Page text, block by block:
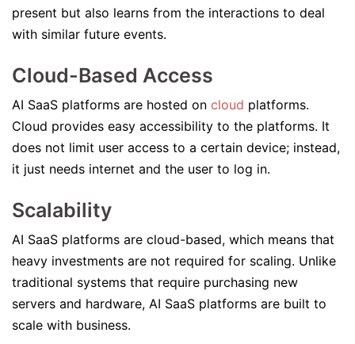
present but also learns from the interactions to deal
with similar future events.
Cloud-Based Access
AI SaaS platforms are hosted on cloud platforms.
Cloud provides easy accessibility to the platforms. It
does not limit user access to a certain device; instead,
it just needs internet and the user to log in.
Scalability
AI SaaS platforms are cloud-based, which means that
heavy investments are not required for scaling. Unlike
traditional systems that require purchasing new
servers and hardware, AI SaaS platforms are built to
scale with business.